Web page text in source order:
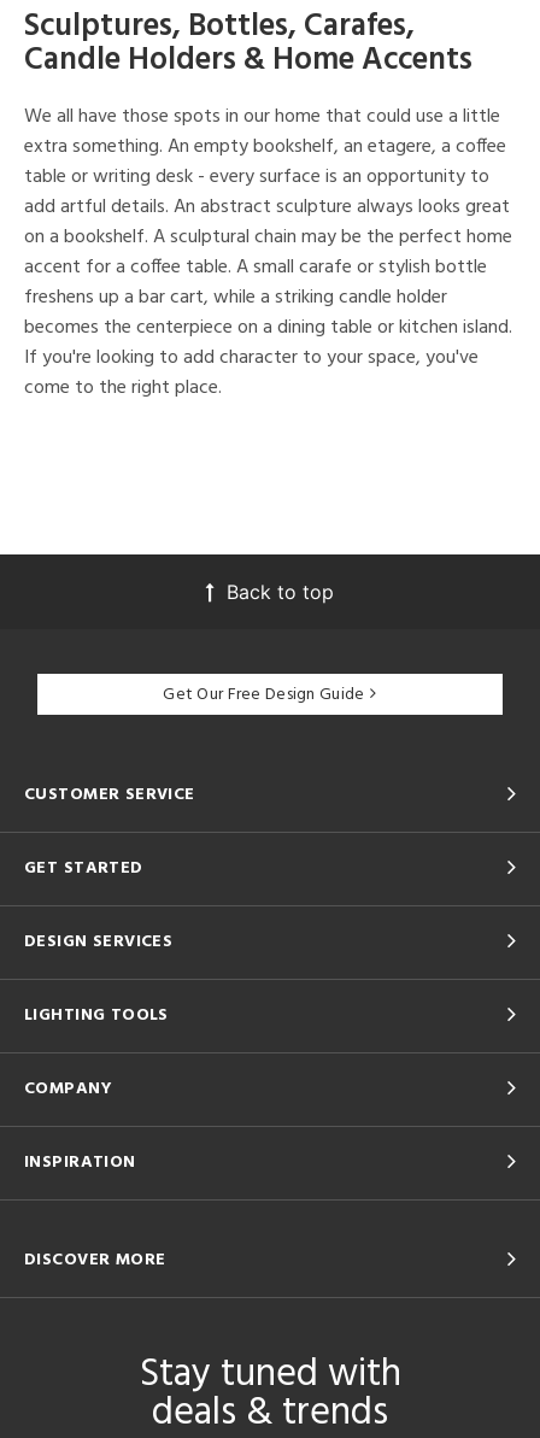
Sculptures, Bottles, Carafes,
Candle Holders & Home Accents
We all have those spots in our home that could use a little
extra something. An empty bookshelf, an etagere, a coffee
table or writing desk - every surface is an opportunity to
add artful details. An abstract sculpture always looks great
on a bookshelf. A sculptural chain may be the perfect home
accent for a coffee table. A small carafe or stylish bottle
freshens up a bar cart, while a striking candle holder
becomes the centerpiece on a dining table or kitchen island.
If you're looking to add character to your space, you've
come to the right place.
Back to top
Get Our Free Design Guide
CUSTOMER SERVICE
GET STARTED
DESIGN SERVICES
LIGHTING TOOLS
COMPANY
INSPIRATION
DISCOVER MORE
Stay tuned with
deals & trends